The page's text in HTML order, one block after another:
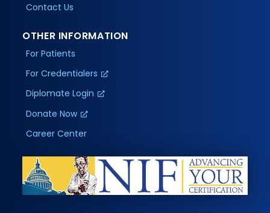
Contact Us
OTHER INFORMATION
For Patients
For Credentialers
Diplomate Login
Donate Now
Career Center